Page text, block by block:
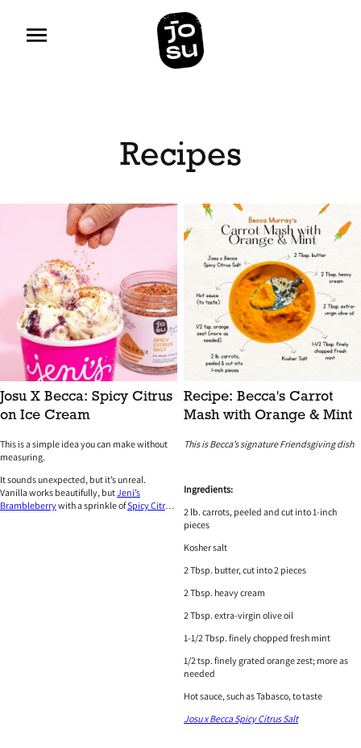
Recipes
Josu X Becca: Spicy Citrus
on Ice Cream
This is a simple idea you can make without
measuring.
It sounds unexpected, but it’s unreal.
Vanilla works beautifully, butJeni’s
Brambleberrywith a sprinkle ofSpicy Citrus
Recipe: Becca's Carrot
Mash with Orange & Mint
This is Becca’s signature Friendsgiving dish
Ingredients:
2 lb. carrots, peeled and cut into 1-inch
pieces
Kosher salt
2 Tbsp. butter, cut into 2 pieces
2 Tbsp. heavy cream
2 Tbsp. extra-virgin olive oil
1-1/2 Tbsp. finely chopped fresh mint
1/2 tsp. finely grated orange zest; more as
needed
Hot sauce, such as Tabasco, to taste
Josu x Becca Spicy Citrus Salt